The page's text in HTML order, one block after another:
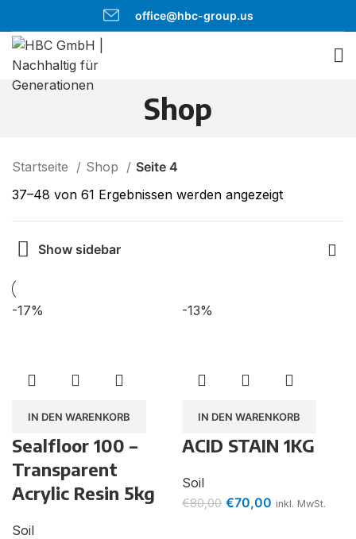
office@hbc-group.us
Shop
Startseite Shop
Seite 4
37–48 von 61 Ergebnissen werden angezeigt
Show sidebar
-17%
IN DEN WARENKORB
Sealfloor 100 –
Transparent
Acrylic Resin 5kg
Soil
-13%
IN DEN WARENKORB
ACID STAIN 1KG
Soil
€80,00 €70,00 inkl. MwSt.